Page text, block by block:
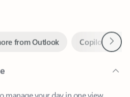
manage your day in one view.
calendars, contacts, and to-do lists